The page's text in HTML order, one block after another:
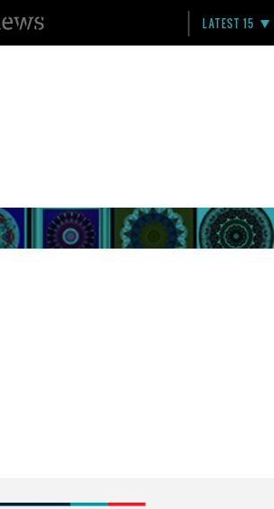
LATEST 15